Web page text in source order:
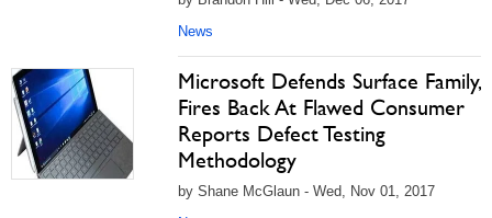
News
Microsoft Defends Surface Family,
Fires Back At Flawed Consumer
Reports Defect Testing
Methodology
by Shane McGlaun - Wed, Nov 01, 2017